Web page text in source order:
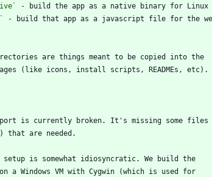
- build the app as a native binary for Linux
- build that app as a javascript file for the
are things meant to be copied into the
(like icons, install scripts, READMEs, etc).
is currently broken. It's missing some files
that are needed.
setup is somewhat idiosyncratic. We build the
a Windows VM with Cygwin (which is used for